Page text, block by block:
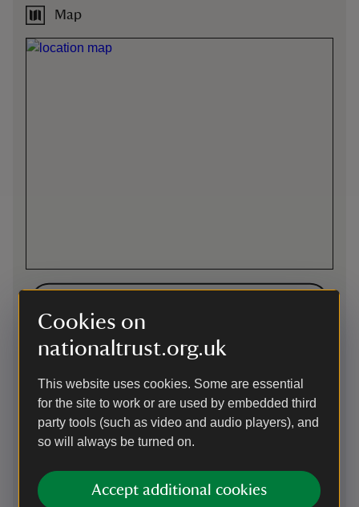
Cookies on
nationaltrust.org.uk
This website uses cookies. Some are essential
for the site to work or are used by embedded third
party tools (such as video and audio players), and
so will always be turned on.
Accept additional cookies
Map
By road
no vehicular access. West of Freshwater Bay (B3322)
Parking: No onsite parking. Limited disabled parking by
arrangement. Alum Bay 3/4 mile (not National Trust, 20% off
for National Trust Members) Freshwater Bay 3 miles (not
across Downs